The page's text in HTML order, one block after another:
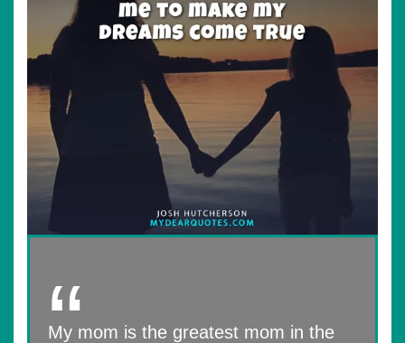
My mom is the greatest mom in the